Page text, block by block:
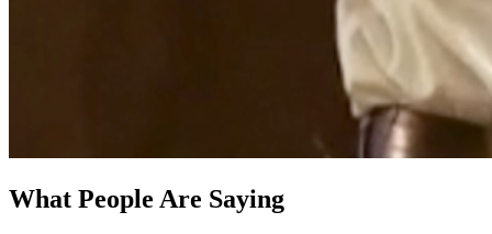
What People Are Saying